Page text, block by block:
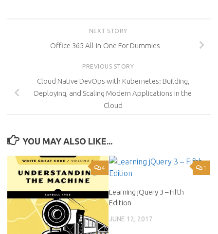
NEXT STORY
Office 365 All-in-One For Dummies
PREVIOUS STORY
Cloud Native DevOps with Kubernetes: Building,
Deploying, and Scaling Modern Applications in the
Cloud
YOU MAY ALSO LIKE...
4 1
Learning jQuery 3 – Fifth
Edition
JUNE 12, 2017